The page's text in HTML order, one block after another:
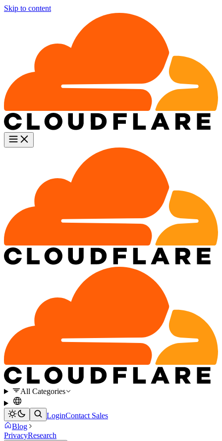
Skip to content
All Categories
LoginContact Sales
Blog
PrivacyResearch